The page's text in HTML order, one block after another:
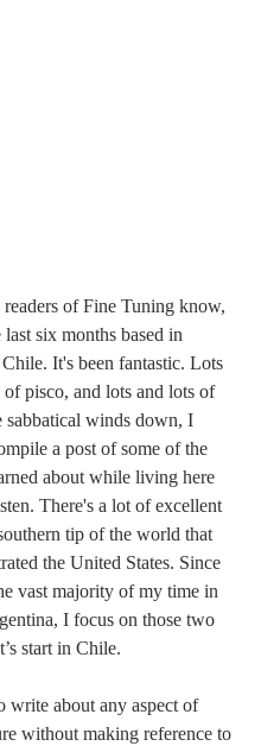
of Fine Tuning know,
six months based in
It's been fantastic. Lots
pisco, and lots and lots of
sabbatical winds down, I
a post of some of the
about while living here
There's a lot of excellent
tip of the world that
the United States. Since
vast majority of my time in
I focus on those two
start in Chile.
write about any aspect of
without making reference to